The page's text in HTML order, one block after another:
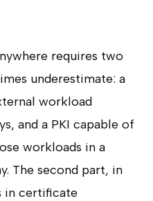
requires two
underestimate: a
workload
and a PKI capable of
workloads in a
The second part, in
in certificate